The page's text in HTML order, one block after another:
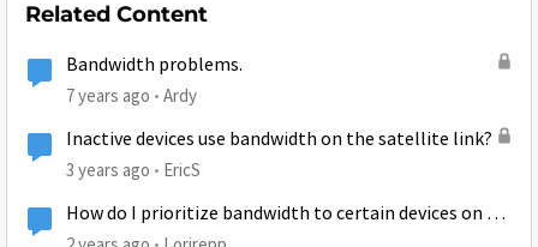
Related Content
Bandwidth problems.
7 years ago Ardy
Inactive devices use bandwidth on the satellite link?
3 years ago EricS
How do I prioritize bandwidth to certain devices on my
Hughesnet modem?